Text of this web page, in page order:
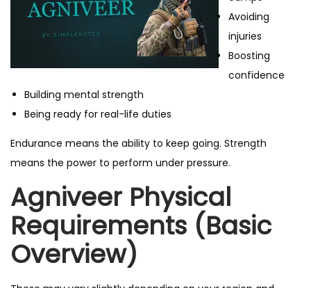
Avoiding
injuries
Boosting
confidence
Building mental strength
Being ready for real-life duties
Endurance means the ability to keep going. Strength
means the power to perform under pressure.
Agniveer Physical
Requirements (Basic
Overview)